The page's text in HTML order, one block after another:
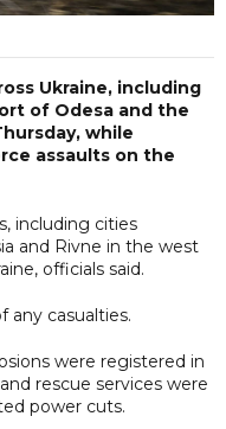
Ukraine, including
of Odesa and the
while
assaults on the
including cities
and Rivne in the west
officials said.
any casualties.
were registered in
rescue services were
power cuts.